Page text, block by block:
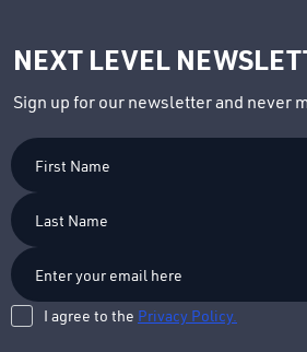
NEXT LEVEL
Sign up for our newsletter and never
First
Name
Last
Name
I agree to the Privacy Policy.